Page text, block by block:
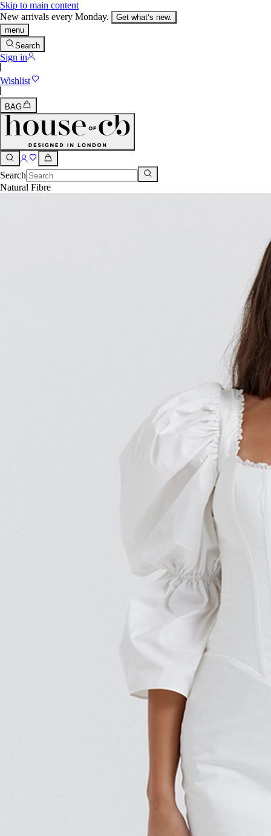
Skip to main content
New arrivals every Monday.
Get what’s new.
menu
Search
Sign in
Wishlist
BAG
Search
Natural Fibre